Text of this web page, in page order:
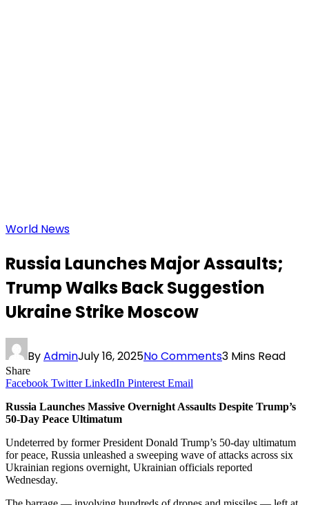
World News
Russia Launches Major Assaults;
Trump Walks Back Suggestion
Ukraine Strike Moscow
ByAdminJuly 16, 2025No Comments3 Mins Read
Share
Facebook Twitter LinkedIn Pinterest Email
Russia Launches Massive Overnight Assaults Despite Trump’s
50-Day Peace Ultimatum
Undeterred by former President Donald Trump’s 50-day ultimatum
for peace, Russia unleashed a sweeping wave of attacks across six
Ukrainian regions overnight, Ukrainian officials reported
Wednesday.